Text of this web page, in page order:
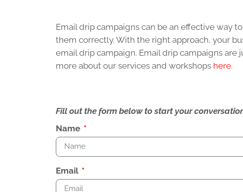
Email drip campaigns can be an effective way
them correctly. With the right approach, your
email drip campaign. Email drip campaigns are
more about our services and workshops here.
Fill out the form below to start your
Name
Email